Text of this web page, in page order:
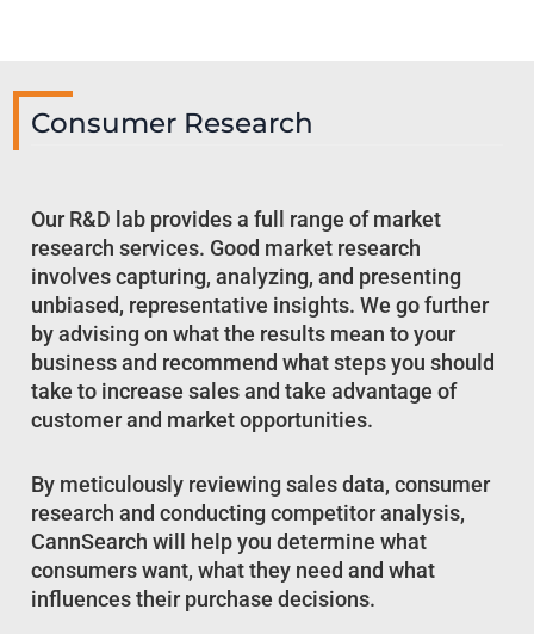
Consumer Research
Our R&D lab provides a full range of market
research services. Good market research
involves capturing, analyzing, and presenting
unbiased, representative insights. We go further
by advising on what the results mean to your
business and recommend what steps you should
take to increase sales and take advantage of
customer and market opportunities.
By meticulously reviewing sales data, consumer
research and conducting competitor analysis,
CannSearch will help you determine what
consumers want, what they need and what
influences their purchase decisions.